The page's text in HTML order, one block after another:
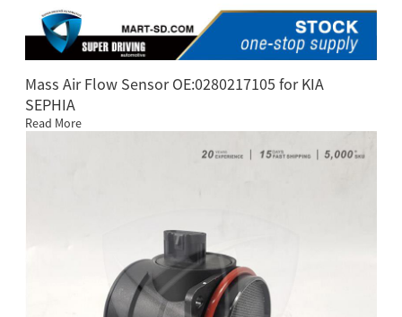
Mass Air Flow Sensor OE:0280217105 for KIA
SEPHIA
Read More